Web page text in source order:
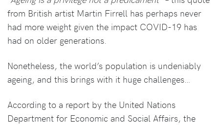
from British artist Martin Firrell has perhaps never
had more weight given the impact COVID-19 has
had on older generations.
Nonetheless, the world’s population is undeniably
ageing, and this brings with it huge challenges…
According to a report by the United Nations
Department for Economic and Social Affairs, the